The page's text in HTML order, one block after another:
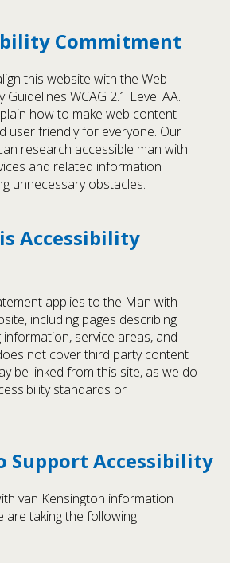
Commitment
this website with the Web
Guidelines WCAG 2.1 Level AA.
how to make web content
user friendly for everyone. Our
research accessible man with
and related information
unnecessary obstacles.
Accessibility
applies to the Man with
including pages describing
service areas, and
not cover third party content
be linked from this site, as we do
standards or
Support Accessibility
van Kensington information
are taking the following